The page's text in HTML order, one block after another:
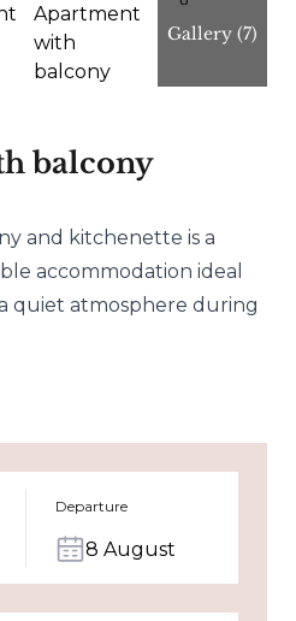
Gallery (7)
balcony
and kitchenette is a
accommodation ideal
quiet atmosphere during
Departure
8 August